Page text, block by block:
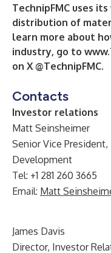
TechnipFMC uses
distribution of
learn more about
industry, go to
on X @TechnipFMC.
Contacts
Investor relations
Matt Seinsheimer
Senior Vice
Development
Tel: +1 281 260 3665
Email: Matt
James Davis
Director, Investor